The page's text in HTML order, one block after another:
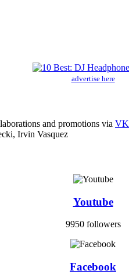
advertise here
and promotions via VK
Irvin Vasquez
Youtube
9950 followers
Facebook